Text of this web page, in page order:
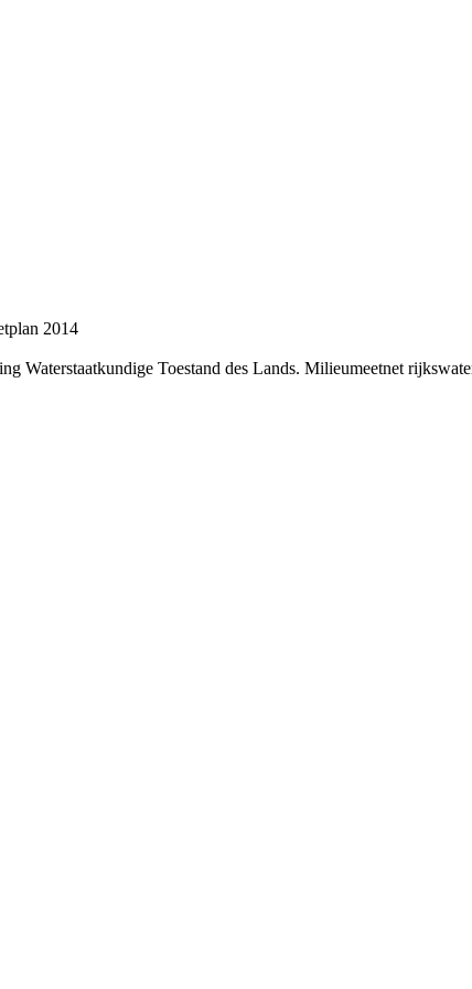
2014
Waterstaatkundige Toestand des Lands. Milieumeetnet